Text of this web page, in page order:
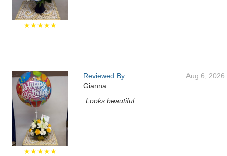
★★★★★
★★★★★
Reviewed By:
Gianna
Aug 6, 2026
Looks beautiful